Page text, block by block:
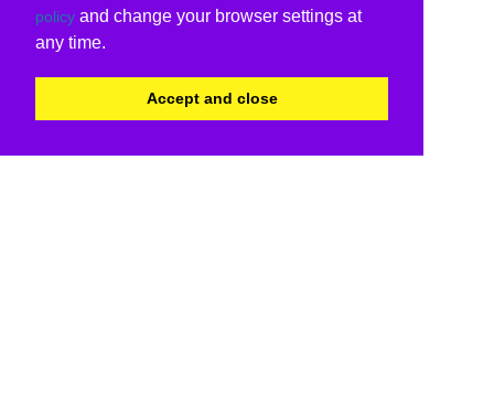
policy and change your browser settings at
any time.
Accept and close